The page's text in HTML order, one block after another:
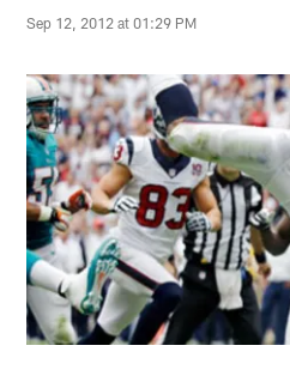
Sep 12, 2012 at 01:29 PM